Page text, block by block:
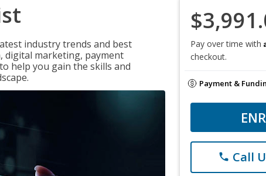
industry trends and best
digital marketing, payment
help you gain the skills and
Pay over time with
checkout.
Payment &
phone Call